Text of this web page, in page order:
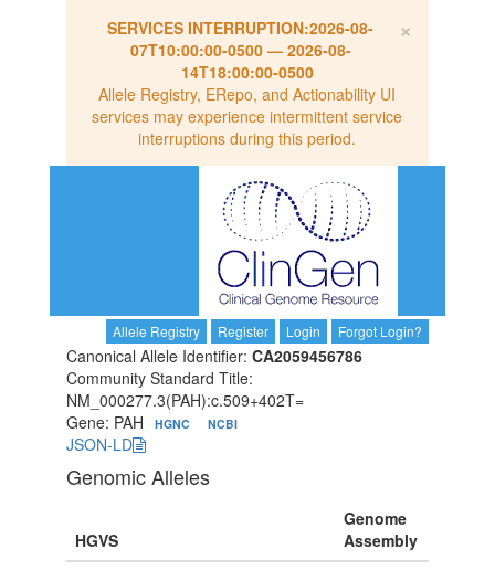
×
SERVICES INTERRUPTION:2026-08-
07T10:00:00-0500— 2026-08-
14T18:00:00-0500
Allele Registry, ERepo, and Actionability UI
services may experience intermittent service
interruptions during this period.
Allele Registry Register Login Forgot Login?
Canonical Allele Identifier: CA2059456786
Community Standard Title:
NM_000277.3(PAH):c.509+402T=
Gene: PAH
HGNC NCBI
JSON-LD
Genomic Alleles
HGVS
Genome
Assembly